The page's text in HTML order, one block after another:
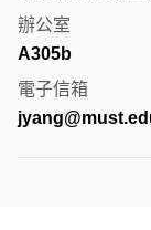
辦公室
A305b
電子信箱